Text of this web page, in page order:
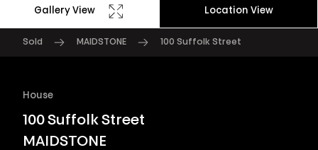
Gallery View Location View
Sold MAIDSTONE 100 Suffolk Street
House
100 Suffolk Street
MAIDSTONE